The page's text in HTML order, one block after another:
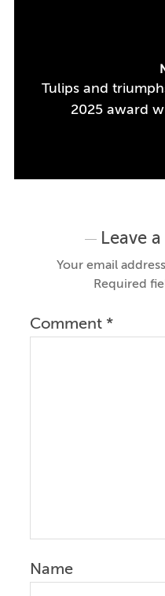
Tulips and
2025 award
Leave
Your email
Required
Comment *
Name